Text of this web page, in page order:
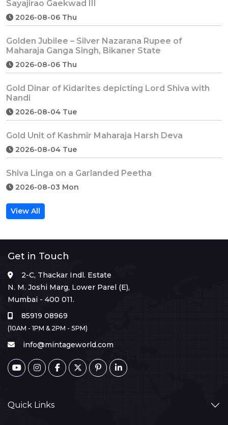
Sayajirao Gaekwad III
2026-08-06 Thu
Golden Jubilee – Silver Nazarana Rupee of
Maharaja Ganga Singh, Bikaner State
2026-08-06 Thu
Gold Dinar of Kidarites depicting Lord Shiva with
Nandi
2026-08-04 Tue
Gold Unit of Kashmir Maharaja Harsh Deva
2026-08-04 Tue
Shiva Linga on a Garlanded Peetha
2026-08-03 Mon
View All
Get in Touch
2-C, Thackar Indl. Estate
N. M. Joshi Marg, Lower Parel (E),
Mumbai - 400 011.
85919 08969
(10AM - 1PM & 2PM - 5PM)
info@mintageworld.com
Quick Links